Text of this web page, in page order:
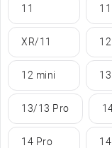
11
XR/11 12
12 mini
13/13 Pro
14 Pro